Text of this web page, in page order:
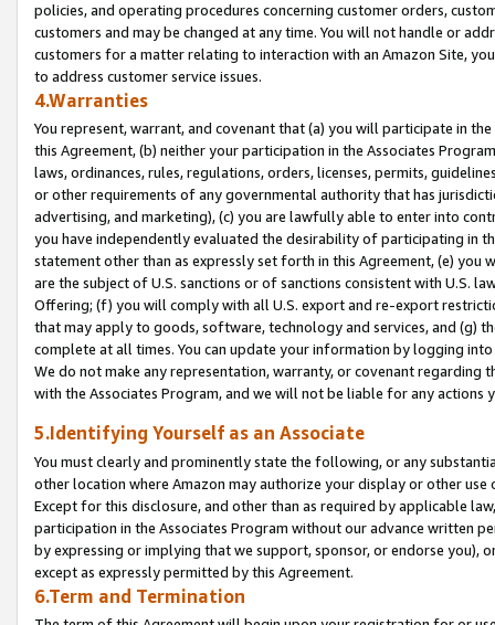
policies, and operating procedures concerning customer orders,
customers and may be changed at any time. You will not handle or
customers for a matter relating to interaction with an Amazon Site,
to address customer service issues.
4.Warranties
You represent, warrant, and covenant that (a) you will participate in
this Agreement, (b) neither your participation in the Associates
laws, ordinances, rules, regulations, orders, licenses, permits,
or other requirements of any governmental authority that has
advertising, and marketing), (c) you are lawfully able to enter into
you have independently evaluated the desirability of participating in
statement other than as expressly set forth in this Agreement, (e)
are the subject of U.S. sanctions or of sanctions consistent with U.S.
Offering; (f) you will comply with all U.S. export and re-export
that may apply to goods, software, technology and services, and (g)
complete at all times. You can update your information by logging
We do not make any representation, warranty, or covenant regarding
with the Associates Program, and we will not be liable for any actions
5.Identifying Yourself as an Associate
You must clearly and prominently state the following, or any
other location where Amazon may authorize your display or other
Except for this disclosure, and other than as required by applicable
participation in the Associates Program without our advance written
by expressing or implying that we support, sponsor, or endorse you),
except as expressly permitted by this Agreement.
6.Term and Termination